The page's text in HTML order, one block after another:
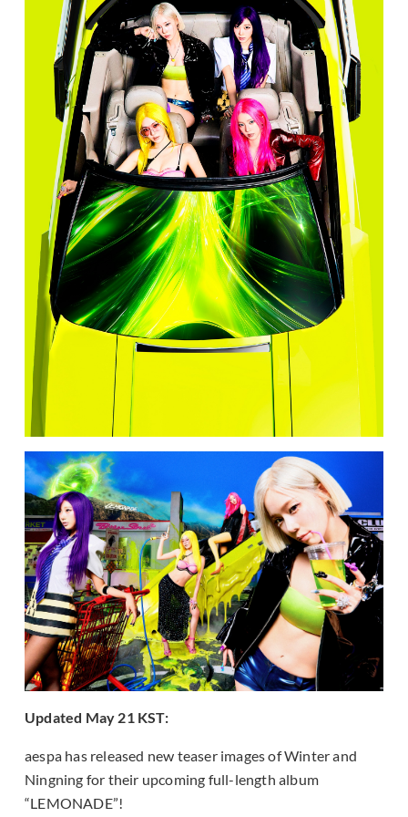
Updated May 21 KST:
aespa has released new teaser images of Winter and
Ningning for their upcoming full-length album
“LEMONADE”!